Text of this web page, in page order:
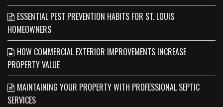
ESSENTIAL PEST PREVENTION HABITS FOR ST. LOUIS
HOMEOWNERS
HOW COMMERCIAL EXTERIOR IMPROVEMENTS INCREASE
PROPERTY VALUE
MAINTAINING YOUR PROPERTY WITH PROFESSIONAL SEPTIC
SERVICES